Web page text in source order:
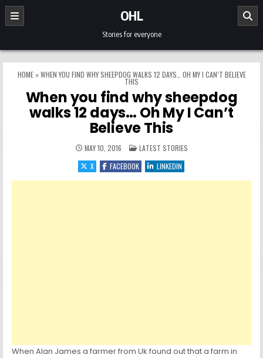
Skip to content
OHL
Stories for everyone
HOME»WHEN YOU FIND WHY SHEEPDOG WALKS 12 DAYS… OH MY I CAN’T BELIEVE
THIS
When you find why sheepdog
walks 12 days… Oh My I Can’t
Believe This
MAY 10, 2016 POSTED IN
LATEST STORIES
X
FACEBOOK LINKEDIN
When Alan James a farmer from Uk found out that a farm in